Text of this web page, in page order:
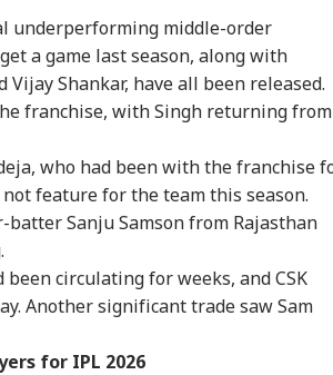
underperforming middle-order
a game last season, along with
Shankar, have all been released.
franchise, with Singh returning from
who had been with the franchise
feature for the team this season.
Sanju Samson from Rajasthan
circulating for weeks, and CSK
Another significant trade saw Sam
for IPL 2026
Kishor's
Win Sparks
In Jan
Fresh Firing At Lal
Chowk On Day 4
INDIA